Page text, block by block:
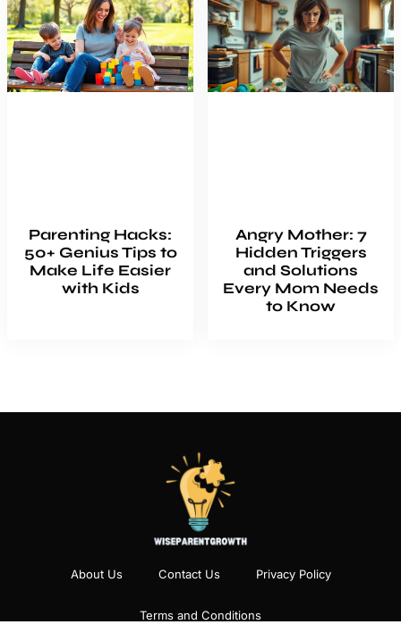
Parenting Hacks:
50+ Genius Tips to
Make Life Easier
with Kids
Angry Mother: 7
Hidden Triggers
and Solutions
Every Mom Needs
to Know
About Us Contact Us Privacy Policy
Terms and Conditions